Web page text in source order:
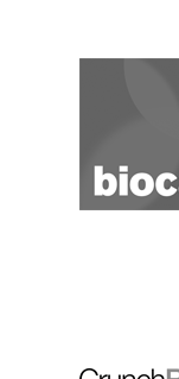
Biocat